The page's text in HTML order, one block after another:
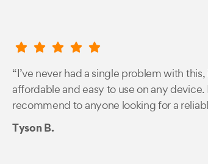
“I’ve never had a single problem with this,
affordable and easy to use on any device.
recommend to anyone looking for a
Tyson B.